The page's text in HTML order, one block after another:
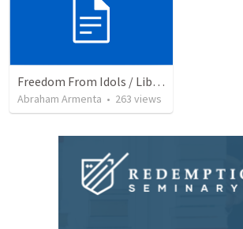
Freedom From Idols / Libertados de los Ídolos
Abraham Armenta • 263 views